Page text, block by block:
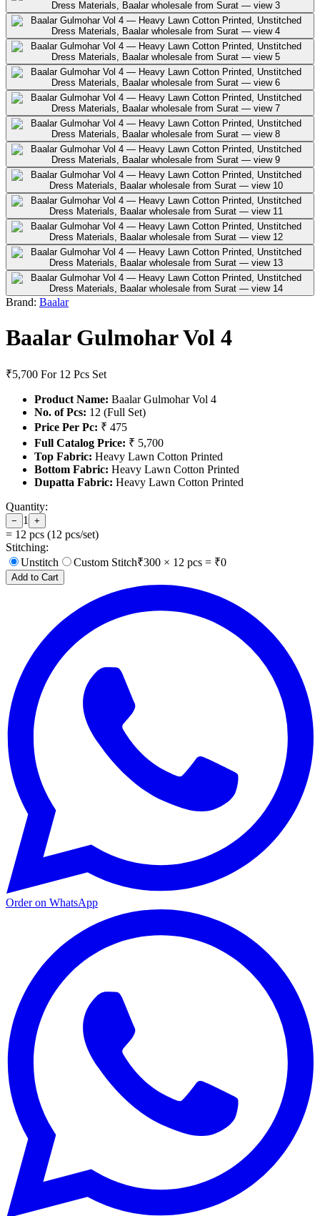
Brand: Baalar
Baalar Gulmohar Vol 4
₹5,700 For 12 Pcs Set
Product Name: Baalar Gulmohar Vol 4
No. of Pcs: 12 (Full Set)
Price Per Pc: ₹ 475
Full Catalog Price: ₹ 5,700
Top Fabric: Heavy Lawn Cotton Printed
Bottom Fabric: Heavy Lawn Cotton Printed
Dupatta Fabric: Heavy Lawn Cotton Printed
Quantity:
− 1 +
= 12 pcs (12 pcs/set)
Stitching:
Unstitch
Custom Stitch₹300 × 12 pcs = ₹0
Add to Cart
Order on WhatsApp